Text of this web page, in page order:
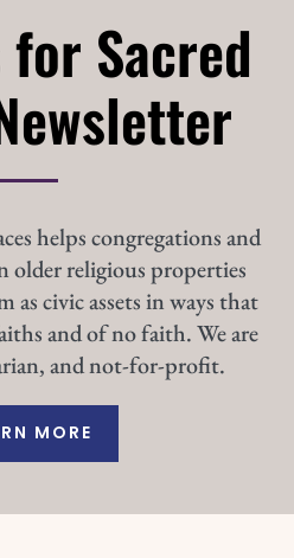
Sacred
helps congregations and
older religious properties
as civic assets in ways that
and of no faith. We are
and not-for-profit.
MORE